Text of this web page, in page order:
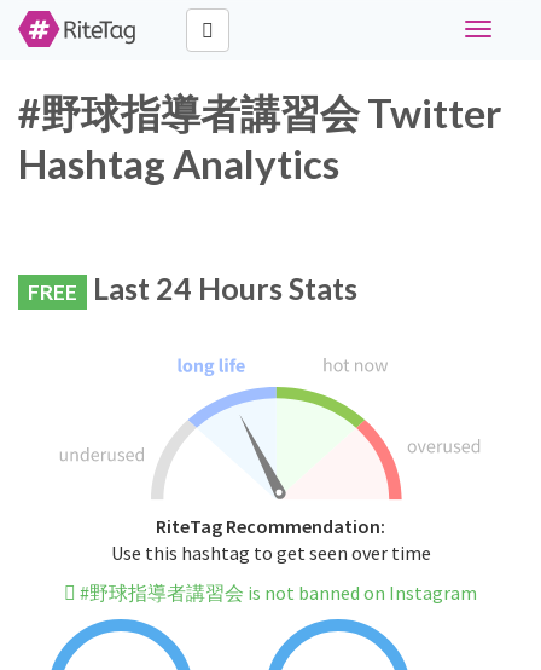
Toggle
#野球指導者講習会 Twitter
Hashtag Analytics
FREE Last 24 Hours Stats
RiteTag Recommendation:
Use this hashtag to get seen over time
#野球指導者講習会 is not banned on Instagram